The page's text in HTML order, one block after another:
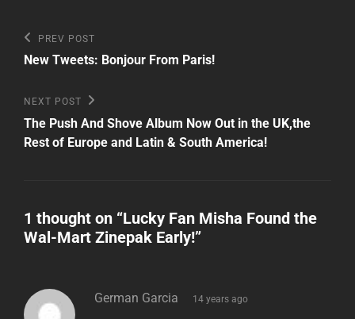
Post
navigation
Previous
Post
PREV POST
New Tweets: Bonjour From Paris!
Next
Post
NEXT POST
The Push And Shove Album Now Out in the UK,the
Rest of Europe and Latin & South America!
1 thought on “Lucky Fan Misha Found the
Wal-Mart Zinepak Early!”
German Garcia says:
14 years ago